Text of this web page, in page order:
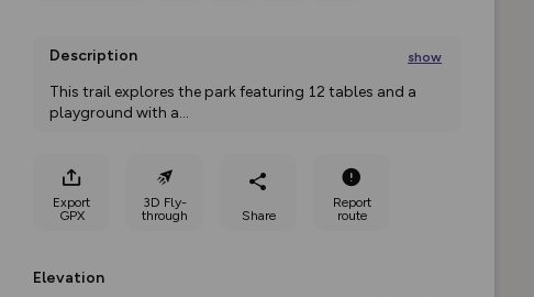
Description show
This trail explores the park featuring 12 tables and a
playground with a...
Export
GPX
3D Fly-
through
Share
Report
route
Elevation